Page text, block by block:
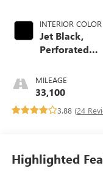
INTERIOR COLOR
Jet Black,
Perforated
Seat Trim
Logo
MILEAGE
33,100
3.88 (24
Highlighted